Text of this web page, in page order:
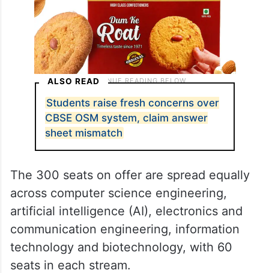
ALSO READ
Students raise fresh concerns over
CBSE OSM system, claim answer
sheet mismatch
The 300 seats on offer are spread equally
across computer science engineering,
artificial intelligence (AI), electronics and
communication engineering, information
technology and biotechnology, with 60
seats in each stream.